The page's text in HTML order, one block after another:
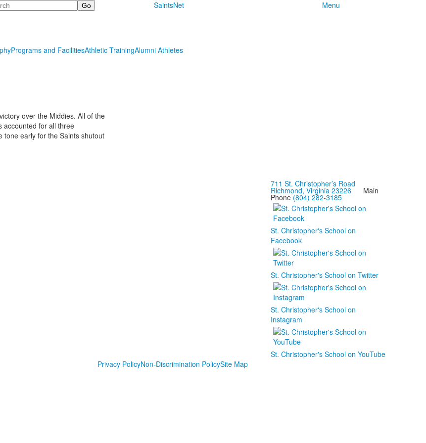
SaintsNet Menu
Programs and FacilitiesAthletic TrainingAlumni Athletes
over the Middies. All of the
accounted for all three
tone early for the Saints shutout
711 St. Christopher’s Road
Richmond, Virginia 23226Main
Phone (804) 282-3185
St. Christopher's School on
Facebook
St. Christopher's School on Twitter
St. Christopher's School on
Instagram
St. Christopher's School on YouTube
Privacy PolicyNon-Discrimination PolicySite Map